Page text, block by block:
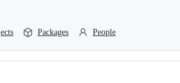
Packages People